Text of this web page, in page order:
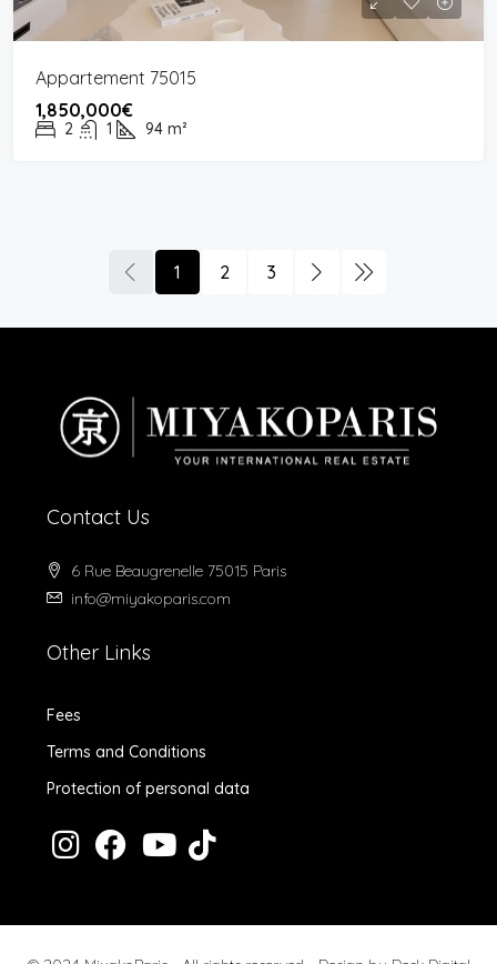
Appartement 75015
1,850,000€
2 1 94 m²
1 2 3
Contact Us
6 Rue Beaugrenelle 75015 Paris
info@miyakoparis.com
Other Links
Fees
Terms and Conditions
Protection of personal data